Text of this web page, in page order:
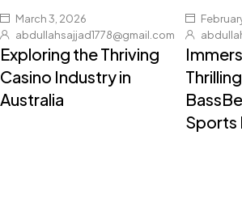
March 3, 2026
abdullahsajjad1778@gmail.com
Exploring the Thriving
Casino Industry in
Australia
Sports